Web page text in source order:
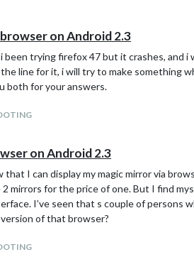
on Android 2.3
i been trying firefox 47 but it crashes, and i
line for it, i will try to make something
both for your answers.
on Android 2.3
that I can display my magic mirror via
mirrors for the price of one. But I find
I’ve seen that s couple of
of that browser?